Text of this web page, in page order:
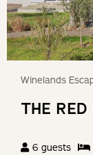
Winelands
THE
6 guests